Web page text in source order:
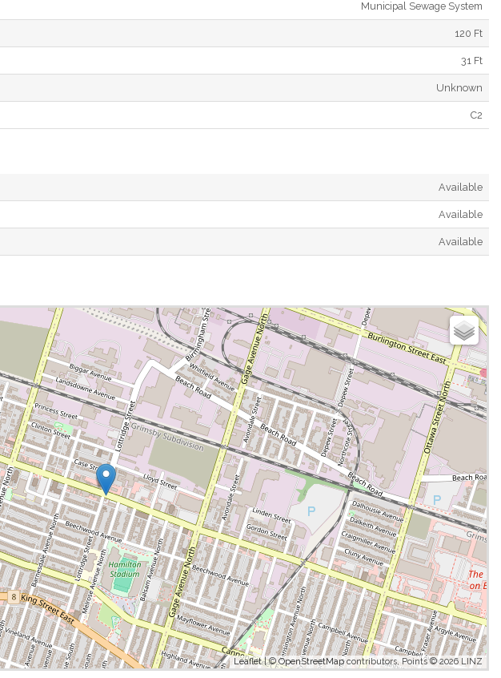
Municipal Sewage System
120 Ft
31 Ft
Unknown
C2
Available
Available
Available
Leaflet| ©OpenStreetMapcontributors, Points © 2026 LINZ